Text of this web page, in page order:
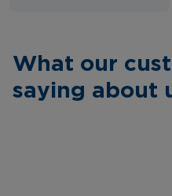
What our
saying about